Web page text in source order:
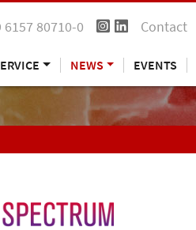
6157 80710-0 Contact
NEWS EVENTS